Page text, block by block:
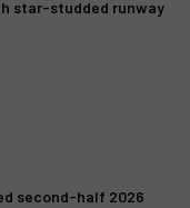
star-studded runway
second-half 2026